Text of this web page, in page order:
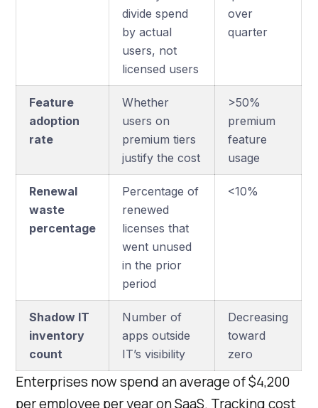
divide spend
by actual
users, not
licensed users
over
quarter
Feature
adoption
rate
Whether
users on
premium tiers
justify the cost
>50%
premium
feature
usage
Renewal
waste
percentage
Percentage of
renewed
licenses that
went unused
in the prior
period
<10%
Shadow IT
inventory
count
Number of
apps outside
IT’s visibility
Decreasing
toward
zero
Enterprises now spend an average of $4,200
per employee per year on SaaS. Tracking cost